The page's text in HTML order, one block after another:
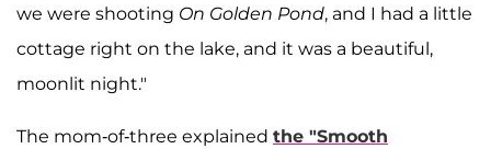
we were shooting On Golden Pond, and I had a little
cottage right on the lake, and it was a beautiful,
moonlit night."
The mom-of-three explained the "Smooth